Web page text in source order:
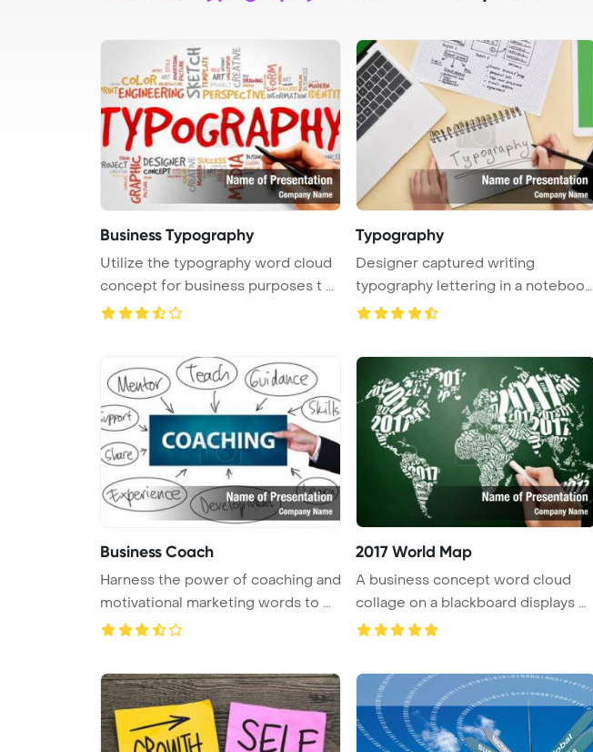
Business Typography
Utilize the typography word cloud
concept for business purposes t ...
Typography
Designer captured writing
typography lettering in a notebook
next ...
Business Coach
Harness the power of coaching and
motivational marketing words to ...
2017 World Map
A business concept word cloud
collage on a blackboard displays wi
...